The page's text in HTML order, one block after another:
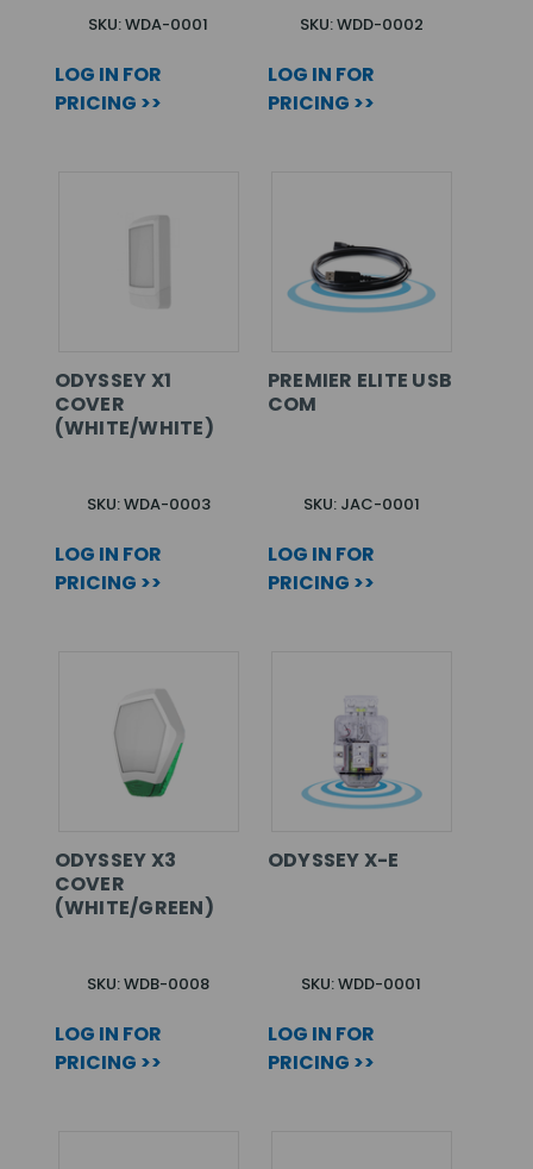
SKU: WDA-0001
LOG IN FOR
PRICING >>
SKU: WDD-0002
LOG IN FOR
PRICING >>
ODYSSEY X1
COVER
(WHITE/WHITE)
SKU: WDA-0003
LOG IN FOR
PRICING >>
PREMIER ELITE USB
COM
SKU: JAC-0001
LOG IN FOR
PRICING >>
ODYSSEY X3
COVER
(WHITE/GREEN)
SKU: WDB-0008
LOG IN FOR
PRICING >>
ODYSSEY X-E
SKU: WDD-0001
LOG IN FOR
PRICING >>